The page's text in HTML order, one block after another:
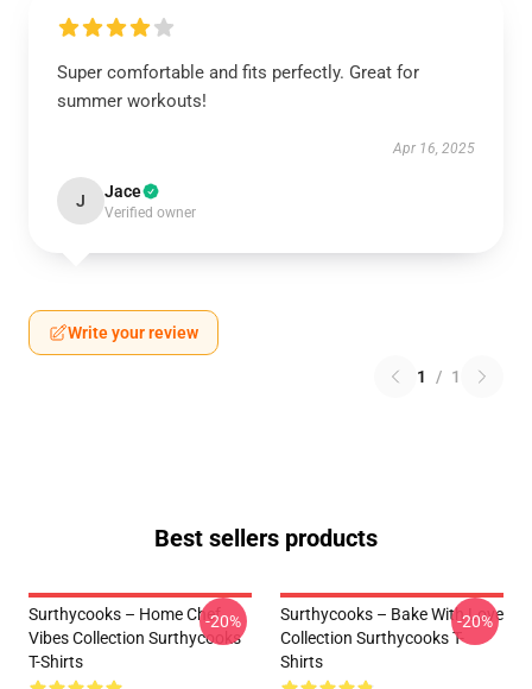
Super comfortable and fits perfectly. Great for
summer workouts!
Apr 16, 2025
J Jace
Verified owner
Write your review
1 / 1
Best sellers products
Surthycooks – Home Chef
Vibes Collection Surthycooks
T-Shirts
-20%
Surthycooks – Bake With Love
Collection Surthycooks T-
Shirts
-20%